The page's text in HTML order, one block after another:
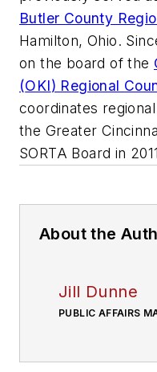
Butler County
Hamilton, Ohio.
on the board of the
(OKI) Regional
coordinates
the Greater
SORTA Board in
About the
Jill Dunne
PUBLIC AFFAIRS